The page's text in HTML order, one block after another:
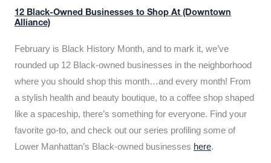
12 Black-Owned Businesses to Shop At (Downtown
Alliance)
February is Black History Month, and to mark it, we’ve
rounded up 12 Black-owned businesses in the neighborhood
where you should shop this month…and every month! From
a stylish health and beauty boutique, to a coffee shop shaped
like a spaceship, there’s something for everyone. Find your
favorite go-to, and check out our series profiling some of
Lower Manhattan’s Black-owned businesses here.